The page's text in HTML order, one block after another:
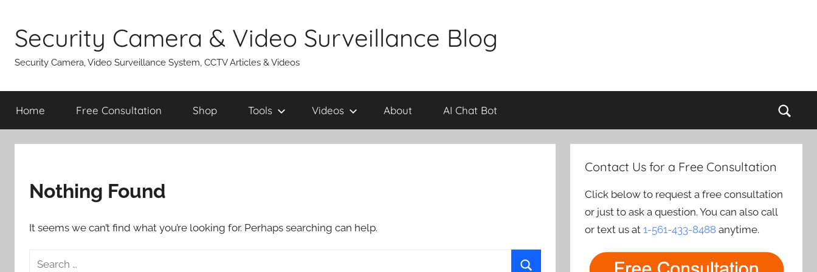
content
Security Camera & Video Surveillance Blog
Security Camera, Video Surveillance System, CCTV Articles & Videos
Home Free Consultation Shop Tools Videos About AI Chat Bot
Nothing Found
It seems we can’t find what you’re looking for. Perhaps searching can help.
Search
Contact Us for a Free Consultation
Click below to request a free consultation
or just to ask a question. You can also call
or text us at1-561-433-8488 anytime.